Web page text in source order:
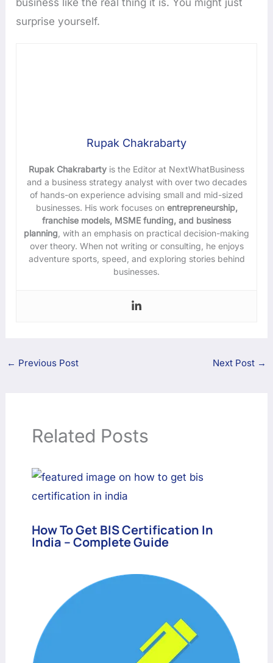
surprise yourself.
Rupak Chakrabarty
Rupak Chakrabarty is the Editor at NextWhatBusiness
and a business strategy analyst with over two decades
of hands-on experience advising small and mid-sized
businesses. His work focuses onentrepreneurship,
franchise models, MSME funding, and business
planning , with an emphasis on practical decision-making
over theory. When not writing or consulting, he enjoys
adventure sports, speed, and exploring stories behind
businesses.
← Previous Post Next Post →
Related Posts
How To Get BIS Certification In
India – Complete Guide